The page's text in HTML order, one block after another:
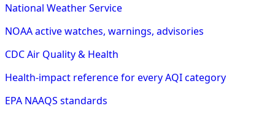
National Weather Service
NOAA active watches, warnings, advisories
CDC Air Quality & Health
Health-impact reference for every AQI category
EPA NAAQS standards